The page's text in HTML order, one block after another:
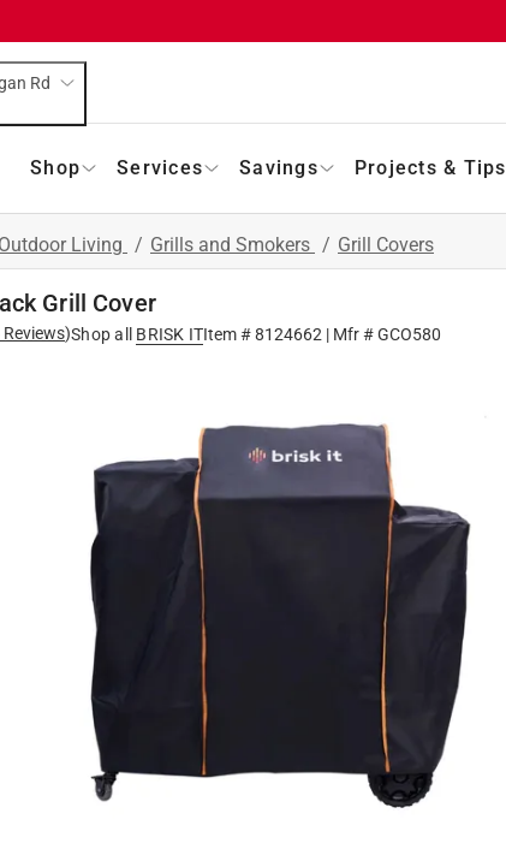
Rd
Shop Services Savings Projects & Tips
Outdoor Living / Grills and Smokers / Grill Covers
Grill Cover
Reviews)Shop all BRISK ITItem #8124662 | Mfr #GCO580